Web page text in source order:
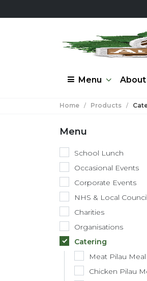
Menu About
Home / Products /
Menu
School Lunch
Occasional Events
Corporate Events
NHS & Local
Charities
Organisations
Catering
Meat Pilau Meal
Chicken Pilau